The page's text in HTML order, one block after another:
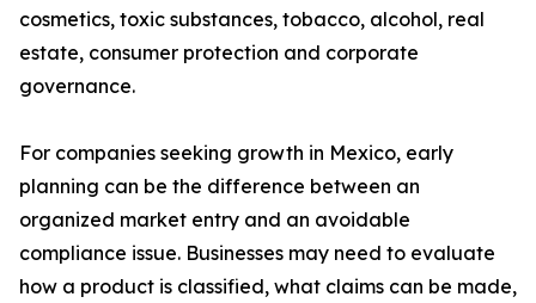
cosmetics, toxic substances, tobacco, alcohol, real
estate, consumer protection and corporate
governance.
For companies seeking growth in Mexico, early
planning can be the difference between an
organized market entry and an avoidable
compliance issue. Businesses may need to evaluate
how a product is classified, what claims can be made,